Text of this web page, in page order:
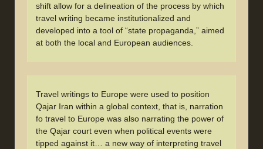
shift allow for a delineation of the process by which
travel writing became institutionalized and
developed into a tool of “state propaganda,” aimed
at both the local and European audiences.
Travel writings to Europe were used to position
Qajar Iran within a global context, that is, narration
fo travel to Europe was also narrating the power of
the Qajar court even when political events were
tipped against it… a new way of interpreting travel